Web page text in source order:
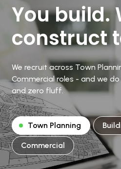
You build.
construct
We recruit across Town
Commercial roles - and we
and zero fluff.
Town Planning
Commercial